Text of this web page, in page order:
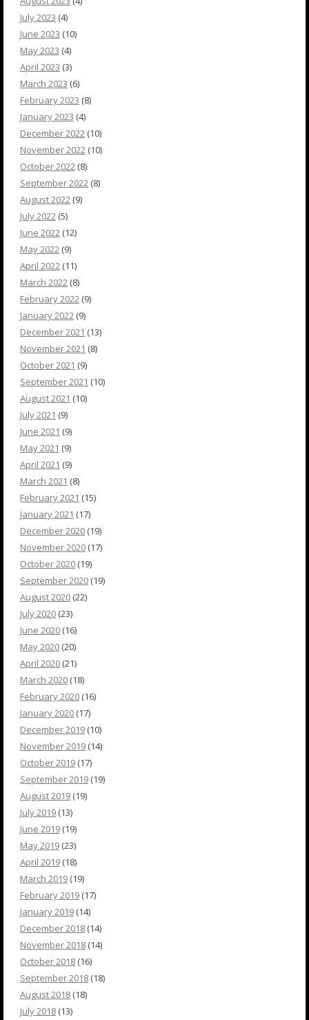
July 2023 (4)
June 2023 (10)
May 2023 (4)
April 2023 (3)
March 2023 (6)
February 2023 (8)
January 2023 (4)
December 2022 (10)
November 2022 (10)
October 2022 (8)
September 2022 (8)
August 2022 (9)
July 2022 (5)
June 2022 (12)
May 2022 (9)
April 2022 (11)
March 2022 (8)
February 2022 (9)
January 2022 (9)
December 2021 (13)
November 2021 (8)
October 2021 (9)
September 2021 (10)
August 2021 (10)
July 2021 (9)
June 2021 (9)
May 2021 (9)
April 2021 (9)
March 2021 (8)
February 2021 (15)
January 2021 (17)
December 2020 (19)
November 2020 (17)
October 2020 (19)
September 2020 (19)
August 2020 (22)
July 2020 (23)
June 2020 (16)
May 2020 (20)
April 2020 (21)
March 2020 (18)
February 2020 (16)
January 2020 (17)
December 2019 (10)
November 2019 (14)
October 2019 (17)
September 2019 (19)
August 2019 (19)
July 2019 (13)
June 2019 (19)
May 2019 (23)
April 2019 (18)
March 2019 (19)
February 2019 (17)
January 2019 (14)
December 2018 (14)
November 2018 (14)
October 2018 (16)
September 2018 (18)
August 2018 (18)
July 2018 (13)